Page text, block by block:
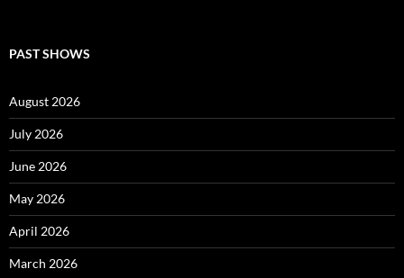
PAST SHOWS
August 2026
July 2026
June 2026
May 2026
April 2026
March 2026